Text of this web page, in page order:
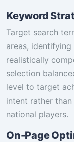
Keyword
Target search
areas,
realistically
selection
level to target
intent rather
national players.
On-Page